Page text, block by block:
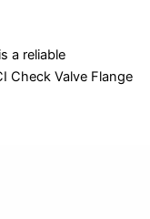
a reliable
Check Valve Flange